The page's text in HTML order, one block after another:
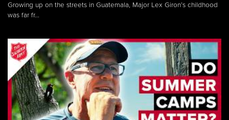
Growing up on the streets in Guatemala, Major Lex Giron’s childhood
was far fr...